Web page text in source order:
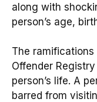
along with
person’s age,
The
Offender
person’s life. A
barred from